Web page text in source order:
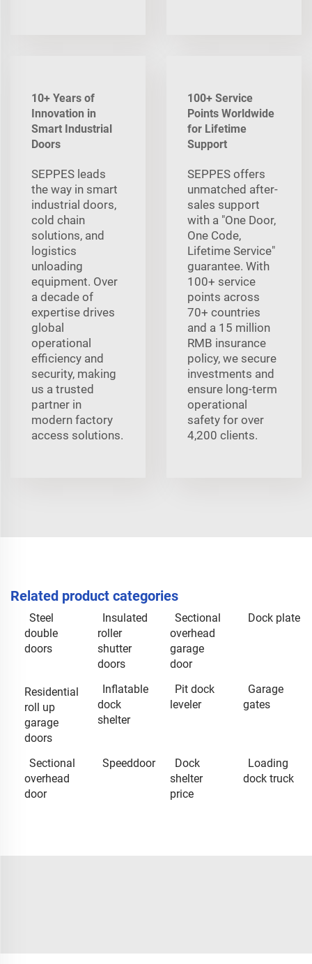
10+ Years of
Innovation in
Smart Industrial
Doors
SEPPES leads
the way in smart
industrial doors,
cold chain
solutions, and
logistics
unloading
equipment. Over
a decade of
expertise drives
global
operational
efficiency and
security, making
us a trusted
partner in
modern factory
access solutions.
100+ Service
Points Worldwide
for Lifetime
Support
SEPPES offers
unmatched after-
sales support
with a "One Door,
One Code,
Lifetime Service"
guarantee. With
100+ service
points across
70+ countries
and a 15 million
RMB insurance
policy, we secure
investments and
ensure long-term
operational
safety for over
4,200 clients.
Related product categories
Steel
double
doors
Insulated
roller
shutter
doors
Sectional
overhead
garage
door
Dock plate
Residential
roll up
garage
doors
Inflatable
dock
shelter
Pit dock
leveler
Garage
gates
Sectional
overhead
door
Speeddoor
Dock
shelter
price
Loading
dock truck